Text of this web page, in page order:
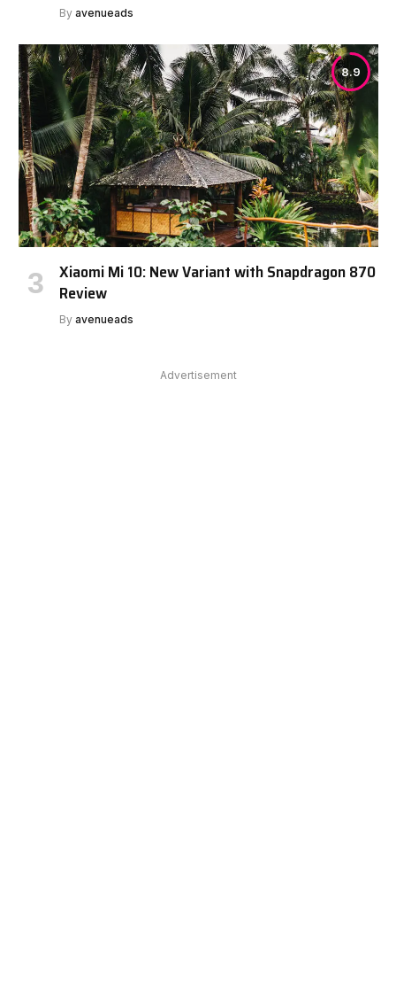
By avenueads
8.9
Xiaomi Mi 10: New Variant with Snapdragon 870
Review
By avenueads
Advertisement